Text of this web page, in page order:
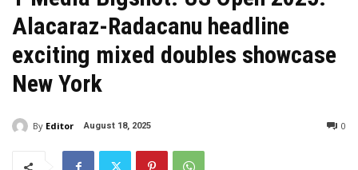
Alacaraz-Radacanu headline
exciting mixed doubles showcase
New York
By Editor August 18, 2025 0